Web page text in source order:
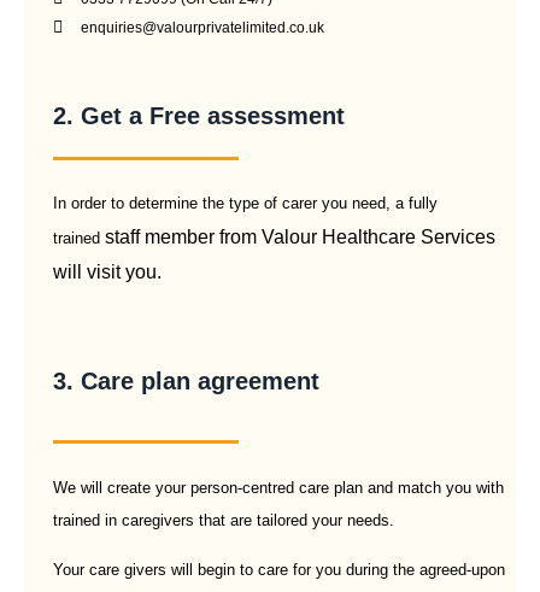
enquiries@valourprivatelimited.co.uk
2. Get a Free assessment
In order to determine the type of carer you need, a fully
trained staff member from Valour Healthcare Services
will visit you.
3. Care plan agreement
We will create your person-centred care plan and match you with
trained in caregivers that are tailored your needs.
Your care givers will begin to care for you during the agreed-upon